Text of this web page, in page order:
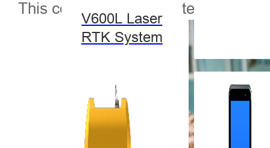
V600L Laser
RTK System
This cooperation has detected